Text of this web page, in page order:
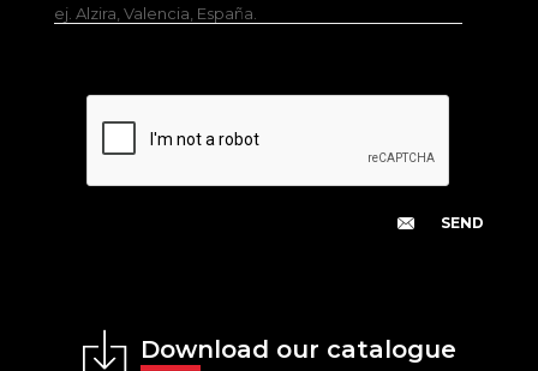
ej. Alzira, Valencia, España.
Download our catalogue